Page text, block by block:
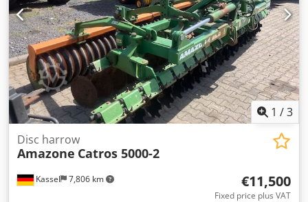
1 /3
Kassel 7,806 km
Disc harrow
Amazone Catros 5000-2
€11,500
Fixed price plus VAT